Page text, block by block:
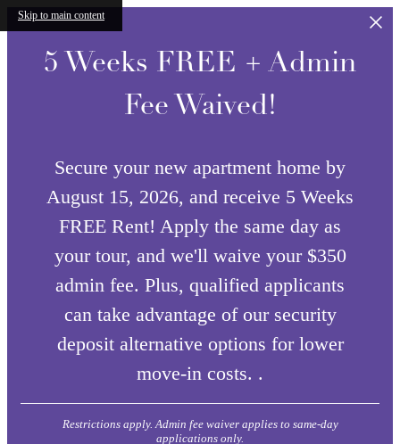
Skip to main content
5 Weeks FREE + Admin
Fee Waived!
Secure your new apartment home by
August 15, 2026, and receive 5 Weeks
FREE Rent! Apply the same day as
your tour, and we'll waive your $350
admin fee. Plus, qualified applicants
can take advantage of our security
deposit alternative options for lower
move-in costs. .
Restrictions apply. Admin fee waiver applies to same-day
applications only.